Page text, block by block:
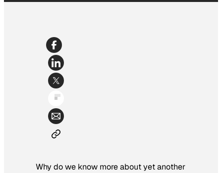
Why do we know more about yet another